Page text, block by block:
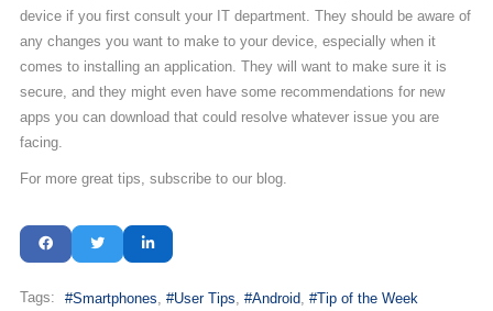
device if you first consult your IT department. They should be aware of
any changes you want to make to your device, especially when it
comes to installing an application. They will want to make sure it is
secure, and they might even have some recommendations for new
apps you can download that could resolve whatever issue you are
facing.
For more great tips, subscribe to our blog.
Tags: Smartphones User Tips Android Tip of the Week